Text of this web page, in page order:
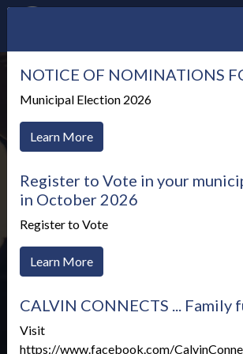
Meetings &
NOTICE OF NOMINATIONS
Municipal Election 2026
Learn More
Register to Vote in your
in October 2026
Register to Vote
Learn More
CALVIN CONNECTS ... Family
Visit
https://www.facebook.com/